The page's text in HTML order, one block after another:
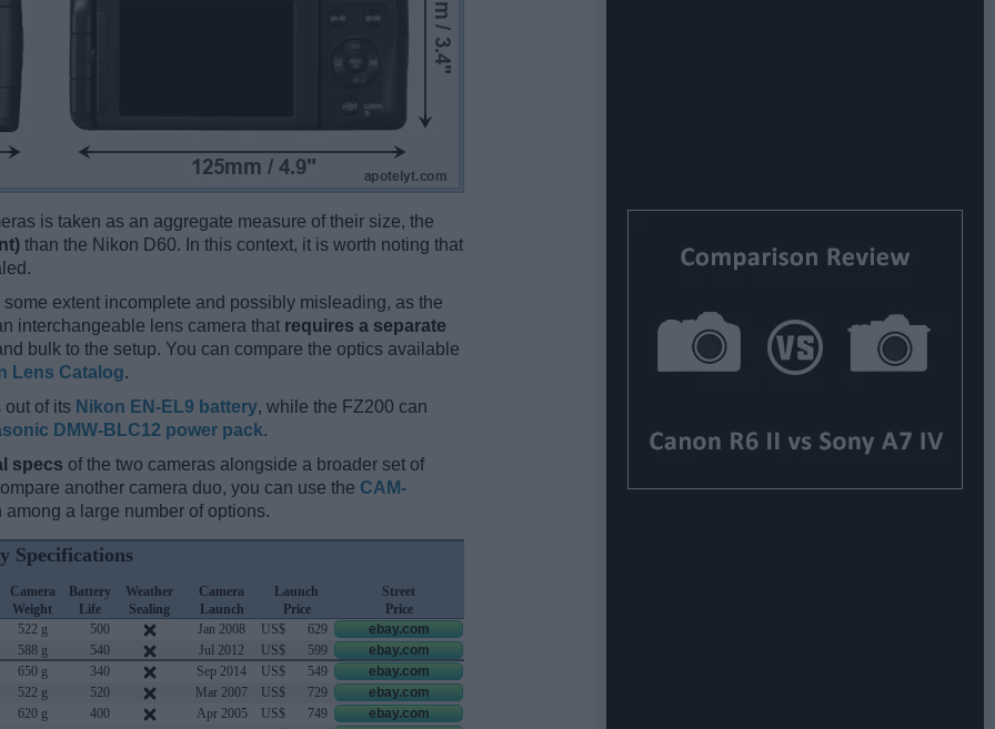
is taken as an aggregate measure of their size, the
than the Nikon D60. In this context, it is worth noting that
extent incomplete and possibly misleading, as the
interchangeable lens camera that requires a separate
bulk to the setup. You can compare the optics available
Lens Catalog.
out of its Nikon EN-EL9 battery, while the FZ200 can
DMW-BLC12 power pack.
specs of the two cameras alongside a broader set of
another camera duo, you can use the CAM-
a large number of options.
Specifications
Camera
Weight
Battery
Life
Weather
Sealing
Camera
Launch
Launch
Price
Street
Price
522 g 500 Jan 2008 US$ 629
ebay.com
588 g 540 Jul 2012 US$ 599
ebay.com
650 g 340 Sep 2014 US$ 549
ebay.com
522 g 520 Mar 2007 US$ 729
ebay.com
620 g 400 Apr 2005 US$ 749
ebay.com